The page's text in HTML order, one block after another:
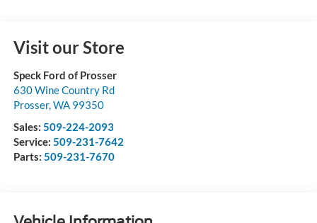
Visit our Store
Speck Ford of Prosser
630 Wine Country Rd
Prosser,WA 99350
Sales: 509-224-2093
Service: 509-231-7642
Parts: 509-231-7670